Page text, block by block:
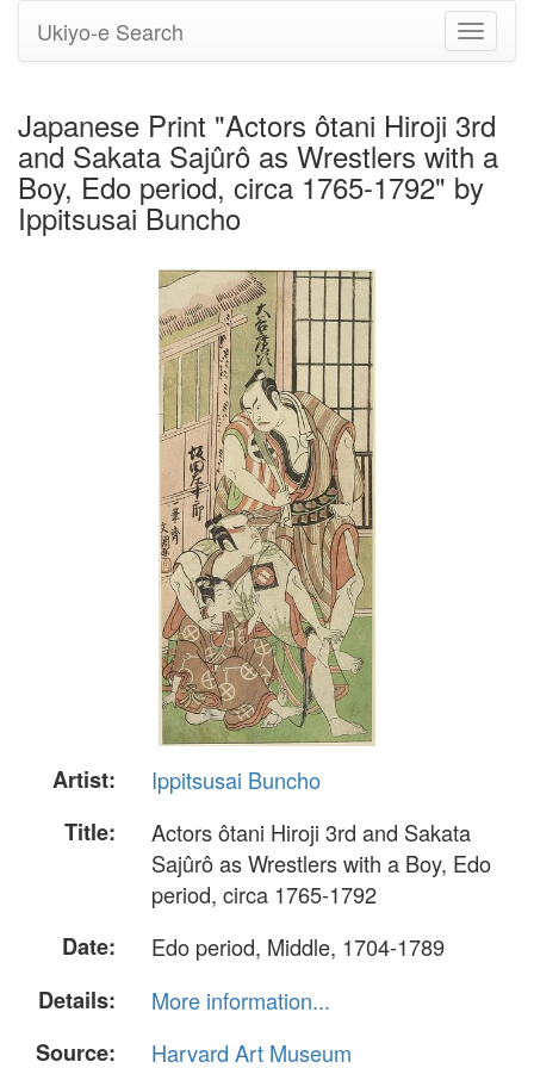
Toggle
Ukiyo-e Search
Japanese Print "Actors ôtani Hiroji 3rd
and Sakata Sajûrô as Wrestlers with a
Boy, Edo period, circa 1765-1792" by
Ippitsusai Buncho
Artist:
Ippitsusai Buncho
Title:
Actors ôtani Hiroji 3rd and Sakata
Sajûrô as Wrestlers with a Boy, Edo
period, circa 1765-1792
Date:
Edo period, Middle, 1704-1789
Details:
More information...
Source:
Harvard Art Museum